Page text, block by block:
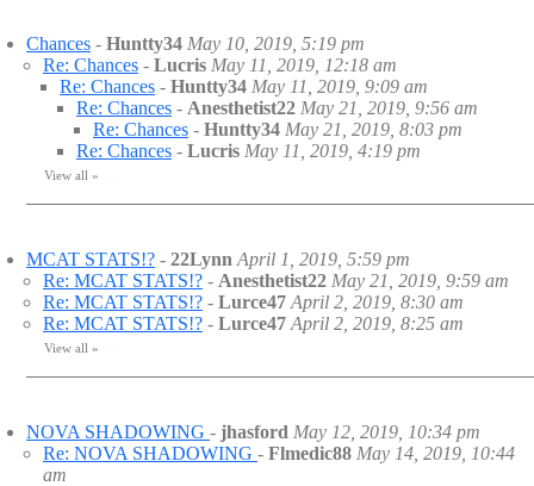
Chances - Huntty34 May 10, 2019, 5:19 pm
Re: Chances - Lucris May 11, 2019, 12:18 am
Re: Chances - Huntty34 May 11, 2019, 9:09 am
Re: Chances - Anesthetist22 May 21, 2019, 9:56 am
Re: Chances - Huntty34 May 21, 2019, 8:03 pm
Re: Chances - Lucris May 11, 2019, 4:19 pm
View all »
MCAT STATS!? - 22Lynn April 1, 2019, 5:59 pm
Re: MCAT STATS!? - Anesthetist22 May 21, 2019, 9:59 am
Re: MCAT STATS!? - Lurce47 April 2, 2019, 8:30 am
Re: MCAT STATS!? - Lurce47 April 2, 2019, 8:25 am
View all »
NOVA SHADOWING - jhasford May 12, 2019, 10:34 pm
Re: NOVA SHADOWING - Flmedic88 May 14, 2019, 10:44
am